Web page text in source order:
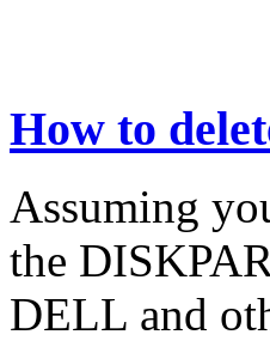
How to
Assuming
the
DELL and